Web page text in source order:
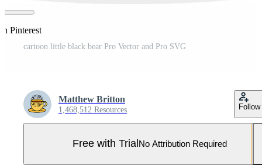
Pinterest
cartoon little black bear Pro Vector and Pro SVG
Matthew Britton
1,468,512 Resources Follow
Free with Trial No Attribution Required